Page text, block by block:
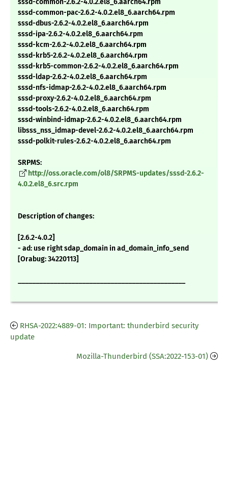
sssd-common-2.6.2-4.0.2.el8_6.aarch64.rpm
sssd-common-pac-2.6.2-4.0.2.el8_6.aarch64.rpm
sssd-dbus-2.6.2-4.0.2.el8_6.aarch64.rpm
sssd-ipa-2.6.2-4.0.2.el8_6.aarch64.rpm
sssd-kcm-2.6.2-4.0.2.el8_6.aarch64.rpm
sssd-krb5-2.6.2-4.0.2.el8_6.aarch64.rpm
sssd-krb5-common-2.6.2-4.0.2.el8_6.aarch64.rpm
sssd-ldap-2.6.2-4.0.2.el8_6.aarch64.rpm
sssd-nfs-idmap-2.6.2-4.0.2.el8_6.aarch64.rpm
sssd-proxy-2.6.2-4.0.2.el8_6.aarch64.rpm
sssd-tools-2.6.2-4.0.2.el8_6.aarch64.rpm
sssd-winbind-idmap-2.6.2-4.0.2.el8_6.aarch64.rpm
libsss_nss_idmap-devel-2.6.2-4.0.2.el8_6.aarch64.rpm
sssd-polkit-rules-2.6.2-4.0.2.el8_6.aarch64.rpm
SRPMS:
http://oss.oracle.com/ol8/SRPMS-updates/sssd-2.6.2-
4.0.2.el8_6.src.rpm
Description of changes:
[2.6.2-4.0.2]
- ad: use right sdap_domain in ad_domain_info_send
[Orabug: 34220113]
RHSA-2022:4889-01: Important: thunderbird security
update
Mozilla-Thunderbird (SSA:2022-153-01)